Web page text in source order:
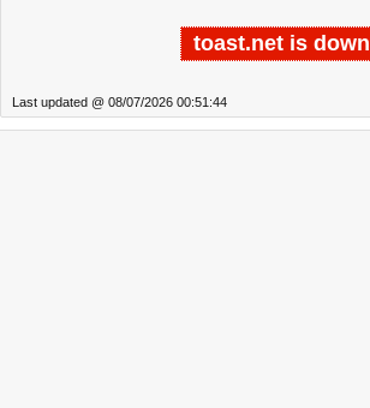
toast.net is down
Last updated @ 08/07/2026 00:51:44